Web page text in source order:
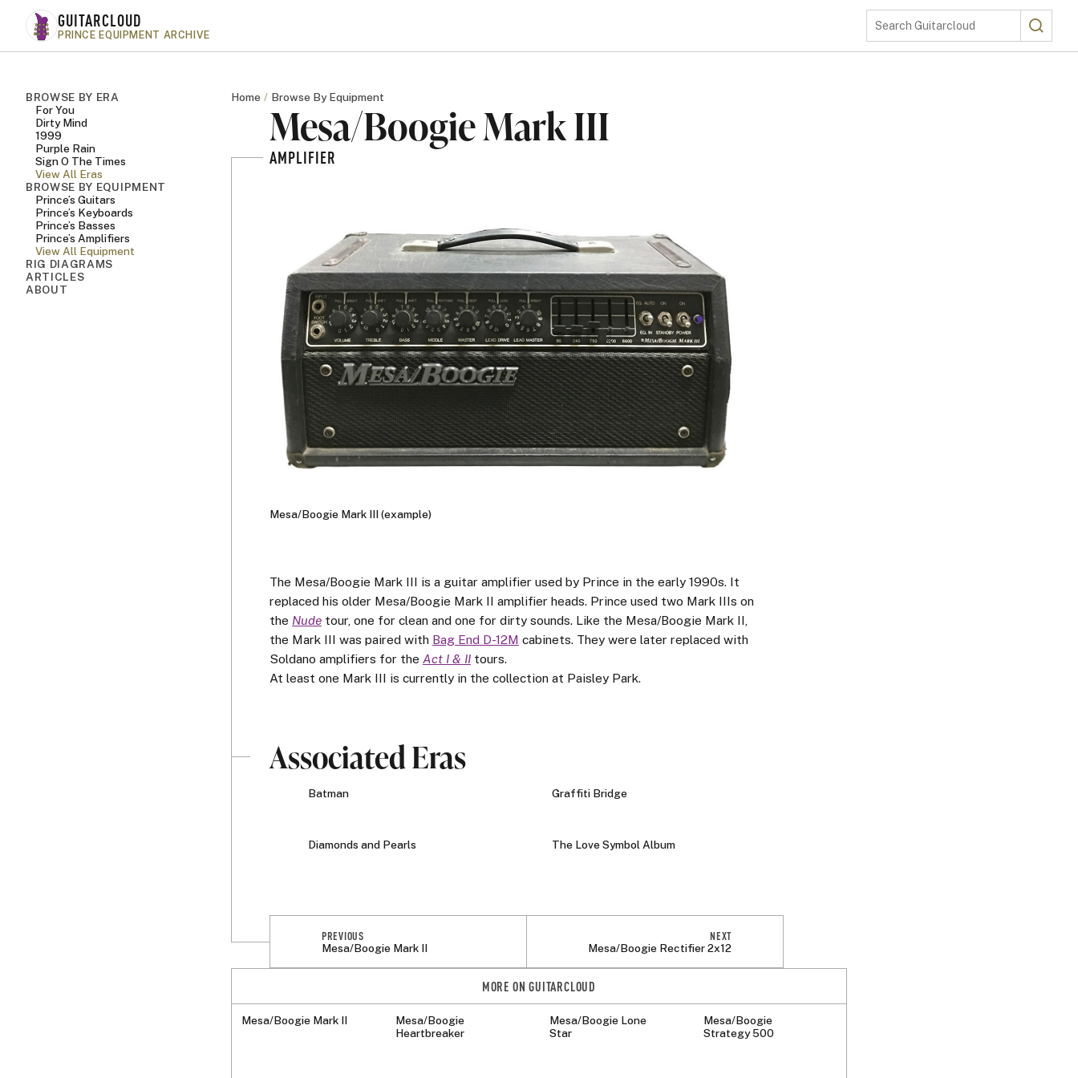
GUITARCLOUD
PRINCE EQUIPMENT ARCHIVE Search Guitarcloud Search
BROWSE BY ERA
For You
Dirty Mind
1999
Purple Rain
Sign O The Times
View All Eras
BROWSE BY EQUIPMENT
Prince’s Guitars
Prince’s Keyboards
Prince’s Basses
Prince’s Amplifiers
View All Equipment
RIG DIAGRAMS
ARTICLES
ABOUT
Home Browse By Equipment
Mesa/Boogie Mark III
AMPLIFIER
Mesa/Boogie Mark III (example)
The Mesa/Boogie Mark III is a guitar amplifier used by Prince in the early 1990s. It
replaced his older Mesa/Boogie Mark II amplifier heads. Prince used two Mark IIIs on
the Nude tour, one for clean and one for dirty sounds. Like the Mesa/Boogie Mark II,
the Mark III was paired with Bag End D-12M cabinets. They were later replaced with
Soldano amplifiers for the Act I & II tours.
At least one Mark III is currently in the collection at Paisley Park.
Associated Eras
Batman Graffiti Bridge
Diamonds and Pearls The Love Symbol Album
PREVIOUS
Mesa/Boogie Mark II
NEXT
Mesa/Boogie Rectifier 2x12
MORE ON GUITARCLOUD
Mesa/Boogie Mark II
Mesa/Boogie
Heartbreaker
Mesa/Boogie Lone
Star
Mesa/Boogie
Strategy 500